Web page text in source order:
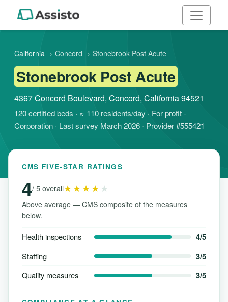
California › Concord › Stonebrook Post Acute
Stonebrook Post Acute
4367 Concord Boulevard, Concord, California 94521
120 certified beds · ≈ 110 residents/day · For profit -
Corporation · Last survey March 2026 · Provider #555421
CMS FIVE-STAR RATINGS
4/ 5 overall★★★★★
Above average — CMS composite of the measures
below.
Health inspections 4/5
Staffing 3/5
Quality measures 3/5